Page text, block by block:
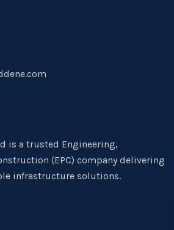
is a trusted Engineering,
(EPC) company delivering
infrastructure solutions.